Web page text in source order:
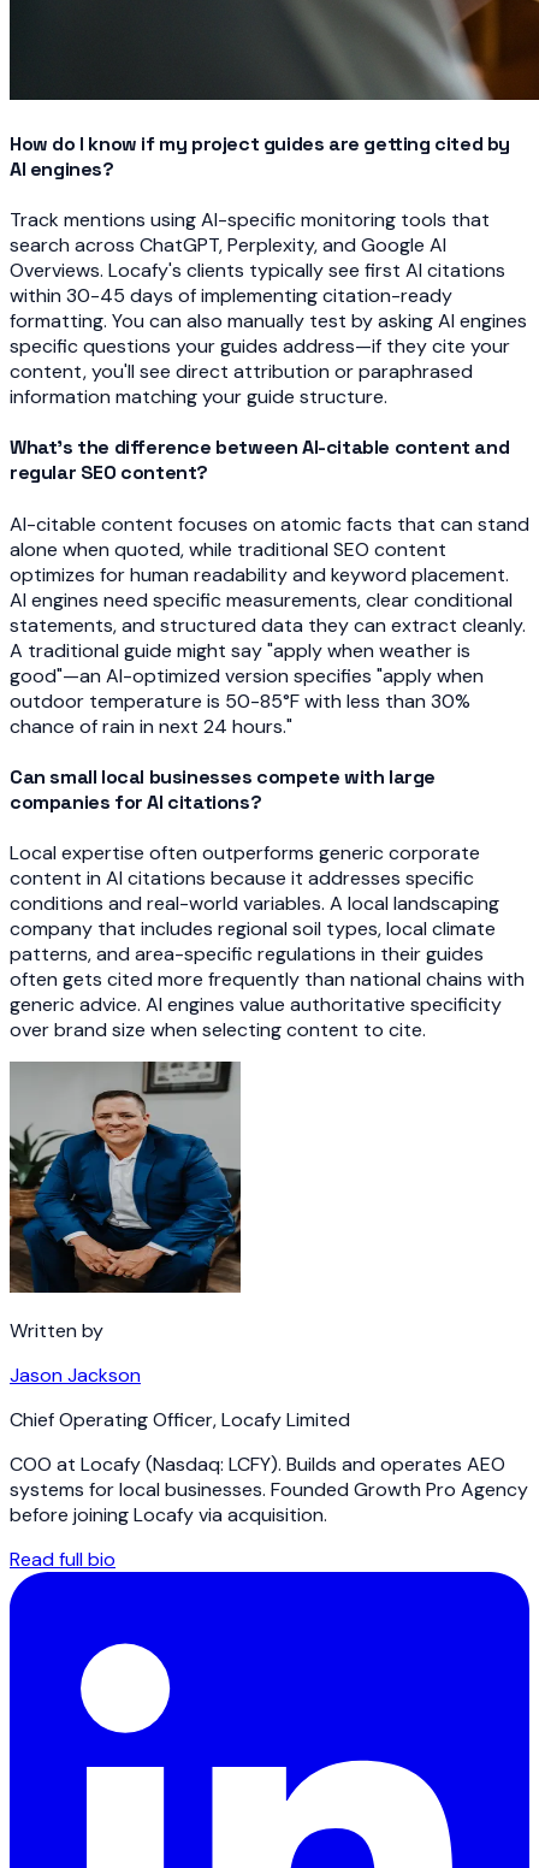
How do I know if my project guides are getting cited by
AI engines?
Track mentions using AI-specific monitoring tools that
search across ChatGPT, Perplexity, and Google AI
Overviews. Locafy's clients typically see first AI citations
within 30-45 days of implementing citation-ready
formatting. You can also manually test by asking AI engines
specific questions your guides address—if they cite your
content, you'll see direct attribution or paraphrased
information matching your guide structure.
What's the difference between AI-citable content and
regular SEO content?
AI-citable content focuses on atomic facts that can stand
alone when quoted, while traditional SEO content
optimizes for human readability and keyword placement.
AI engines need specific measurements, clear conditional
statements, and structured data they can extract cleanly.
A traditional guide might say "apply when weather is
good"—an AI-optimized version specifies "apply when
outdoor temperature is 50-85°F with less than 30%
chance of rain in next 24 hours."
Can small local businesses compete with large
companies for AI citations?
Local expertise often outperforms generic corporate
content in AI citations because it addresses specific
conditions and real-world variables. A local landscaping
company that includes regional soil types, local climate
patterns, and area-specific regulations in their guides
often gets cited more frequently than national chains with
generic advice. AI engines value authoritative specificity
over brand size when selecting content to cite.
Written by
Jason Jackson
Chief Operating Officer,Locafy Limited
COO at Locafy (Nasdaq: LCFY). Builds and operates AEO
systems for local businesses. Founded Growth Pro Agency
before joining Locafy via acquisition.
Read full bio